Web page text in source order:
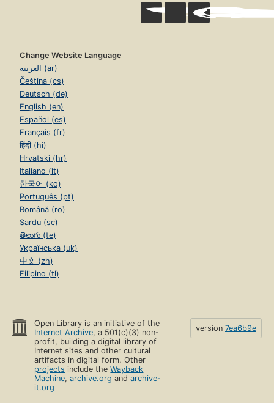
Change Website Language
العربية (ar)
Čeština (cs)
Deutsch (de)
English (en)
Español (es)
Français (fr)
हिंदी (hi)
Hrvatski (hr)
Italiano (it)
한국어 (ko)
Português (pt)
Română (ro)
Sardu (sc)
తెలుగు (te)
Українська (uk)
中文 (zh)
Filipino (tl)
Open Library is an initiative of the
Internet Archive, a 501(c)(3) non-
profit, building a digital library of
Internet sites and other cultural
artifacts in digital form. Other
projects include theWayback
Machine,archive.org andarchive-
it.org
version 7ea6b9e